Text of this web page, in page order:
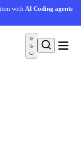
withAI Coding agents
IoT prototype in 10